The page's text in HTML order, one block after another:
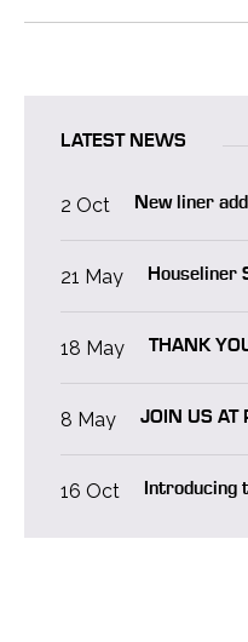
LATEST NEWS
2 Oct
New liner
21 May
Houseliner
18 May
THANK
8 May JOIN US AT
16 Oct Introducing